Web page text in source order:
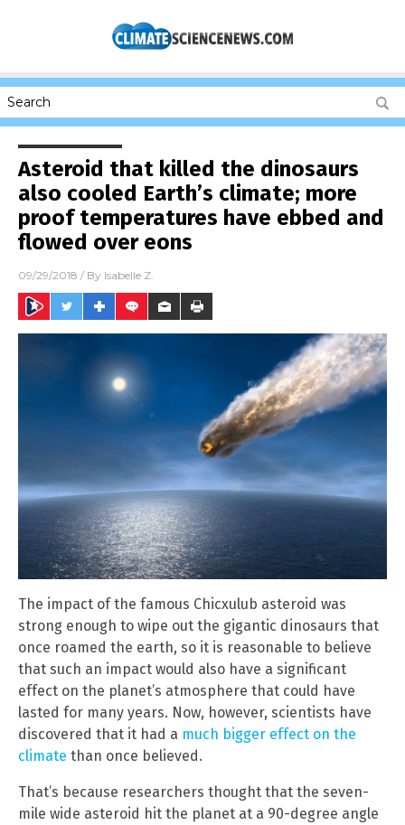
Asteroid that killed the dinosaurs
also cooled Earth’s climate; more
proof temperatures have ebbed and
flowed over eons
09/29/2018 / By Isabelle Z.
The impact of the famous Chicxulub asteroid was
strong enough to wipe out the gigantic dinosaurs that
once roamed the earth, so it is reasonable to believe
that such an impact would also have a significant
effect on the planet’s atmosphere that could have
lasted for many years. Now, however, scientists have
discovered that it had a much bigger effect on the
climate than once believed.
That’s because researchers thought that the seven-
mile wide asteroid hit the planet at a 90-degree angle